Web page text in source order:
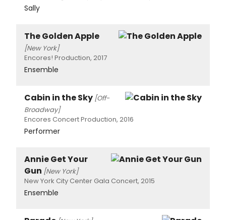
Sally
The Golden Apple
[New York]
Encores! Production, 2017
Ensemble
Cabin in the Sky [Off-
Broadway]
Encores Concert Production, 2016
Performer
Annie Get Your
Gun [New York]
New York City Center Gala Concert, 2015
Ensemble